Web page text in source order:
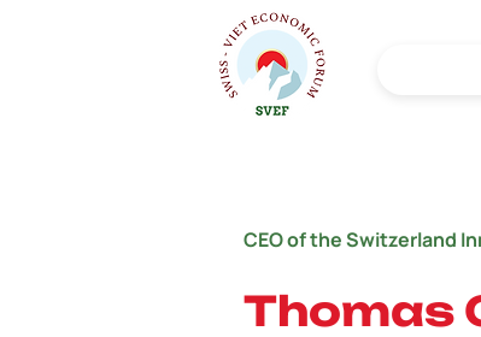
CEO of the Switzerland
Thomas